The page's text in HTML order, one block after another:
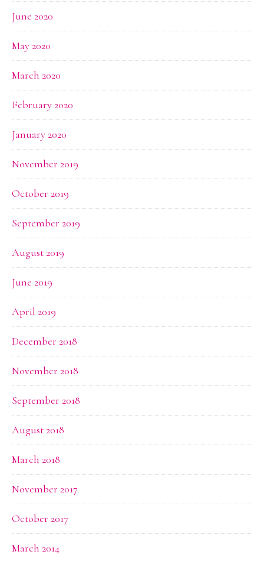
June 2020
May 2020
March 2020
February 2020
January 2020
November 2019
October 2019
September 2019
August 2019
June 2019
April 2019
December 2018
November 2018
September 2018
August 2018
March 2018
November 2017
October 2017
March 2014